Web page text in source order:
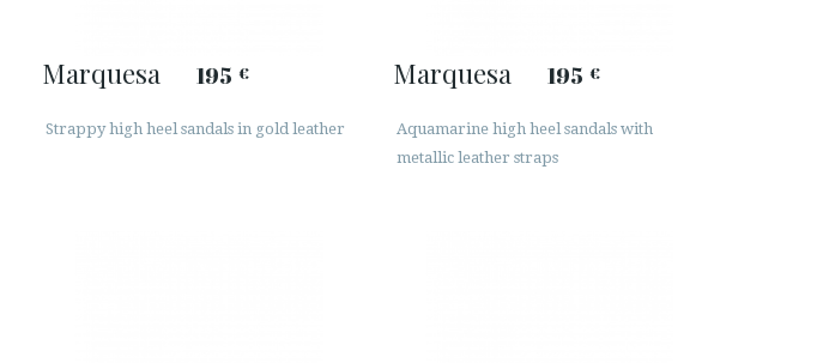
Marquesa 195 €
Strappy high heel sandals in gold leather
Marquesa 195 €
Aquamarine high heel sandals with
metallic leather straps